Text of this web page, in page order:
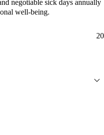
negotiable sick days annually
well-being.
20